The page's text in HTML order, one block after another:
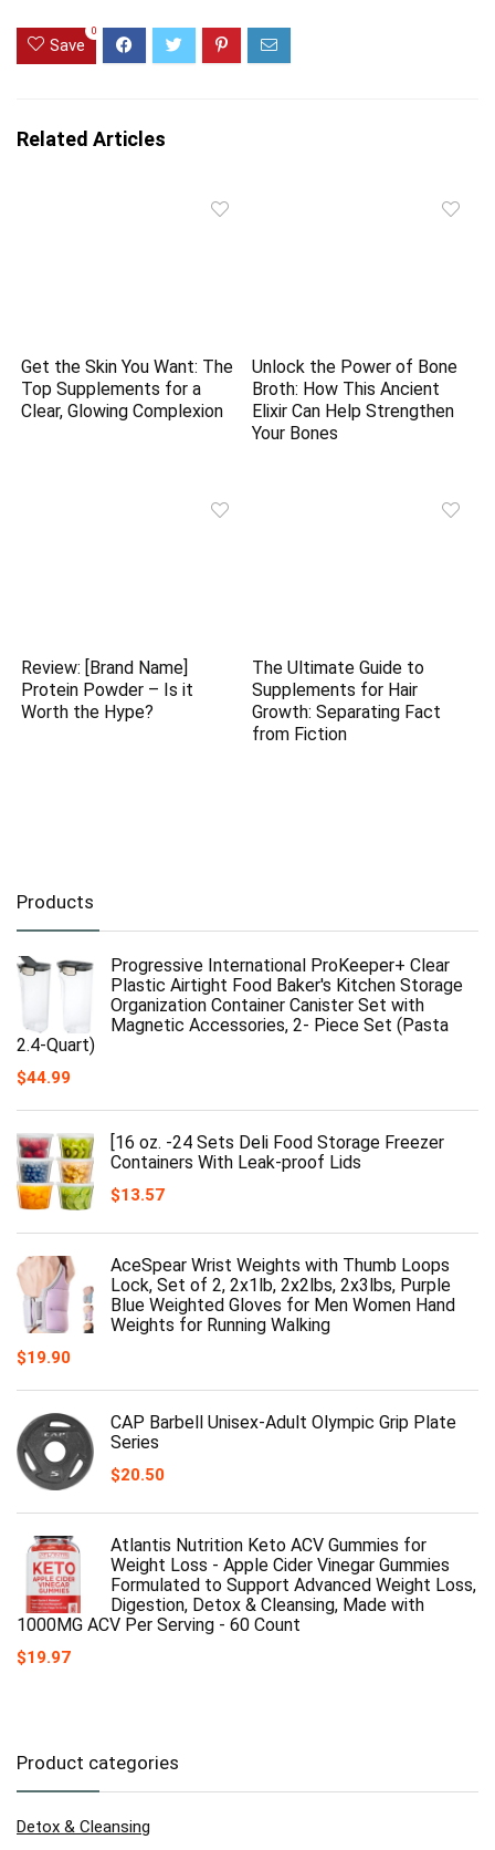
Save
0
Related Articles
Get the Skin You Want: The
Top Supplements for a
Clear, Glowing Complexion
Unlock the Power of Bone
Broth: How This Ancient
Elixir Can Help Strengthen
Your Bones
Review: [Brand Name]
Protein Powder – Is it
Worth the Hype?
The Ultimate Guide to
Supplements for Hair
Growth: Separating Fact
from Fiction
Products
Progressive International ProKeeper+ Clear
Plastic Airtight Food Baker's Kitchen Storage
Organization Container Canister Set with
Magnetic Accessories, 2- Piece Set (Pasta
2.4-Quart)
$44.99
[16 oz. -24 Sets Deli Food Storage Freezer
Containers With Leak-proof Lids
$13.57
AceSpear Wrist Weights with Thumb Loops
Lock, Set of 2, 2x1lb, 2x2lbs, 2x3lbs, Purple
Blue Weighted Gloves for Men Women Hand
Weights for Running Walking
$19.90
CAP Barbell Unisex-Adult Olympic Grip Plate
Series
$20.50
Atlantis Nutrition Keto ACV Gummies for
Weight Loss - Apple Cider Vinegar Gummies
Formulated to Support Advanced Weight Loss,
Digestion, Detox & Cleansing, Made with
1000MG ACV Per Serving - 60 Count
$19.97
Product categories
Detox & Cleansing